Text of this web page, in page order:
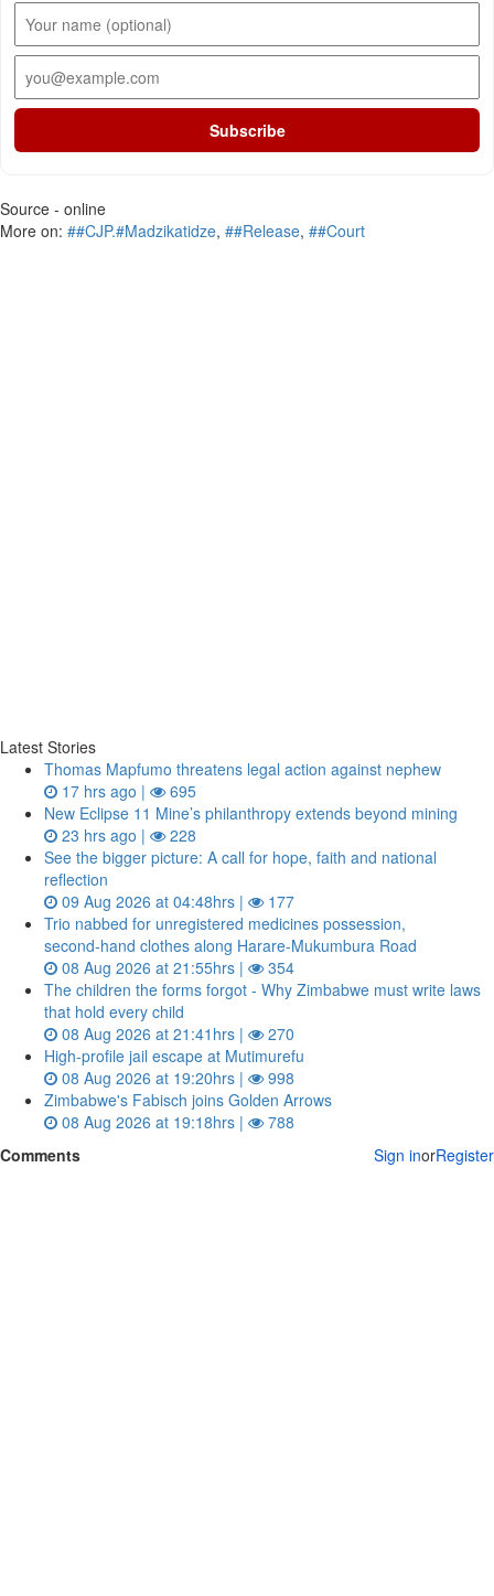
Subscribe
Source - online
More on: ##CJP.#Madzikatidze, ##Release, ##Court
Latest Stories
Thomas Mapfumo threatens legal action against nephew
17 hrs ago |
695
New Eclipse 11 Mine’s philanthropy extends beyond mining
23 hrs ago |
228
See the bigger picture: A call for hope, faith and national
reflection
09 Aug 2026 at 04:48hrs |
177
Trio nabbed for unregistered medicines possession,
second‑hand clothes along Harare-Mukumbura Road
08 Aug 2026 at 21:55hrs |
354
The children the forms forgot - Why Zimbabwe must write laws
that hold every child
08 Aug 2026 at 21:41hrs |
270
High-profile jail escape at Mutimurefu
08 Aug 2026 at 19:20hrs |
998
Zimbabwe's Fabisch joins Golden Arrows
08 Aug 2026 at 19:18hrs |
788
Comments
Sign inorRegister